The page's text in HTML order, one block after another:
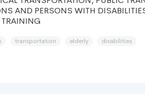
AND PERSONS WITH
TRAINING
transportation elderly disabilities